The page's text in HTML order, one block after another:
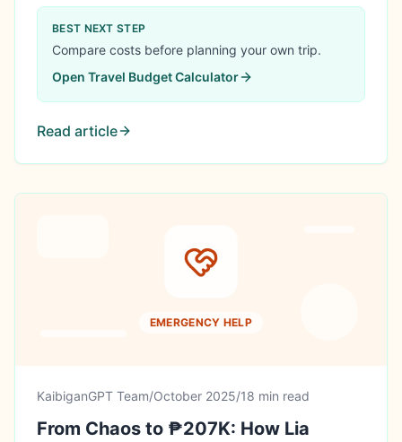
$36,690 (64.7% rate), spent LESS than Manila,
found life partner, built global network. True
location independence story.
BEST NEXT STEP
Compare costs before planning your own trip.
Open Travel Budget Calculator
Read article
EMERGENCY HELP
KaibiganGPT Team/October 2025/18 min read
From Chaos to ₱207K: How Lia